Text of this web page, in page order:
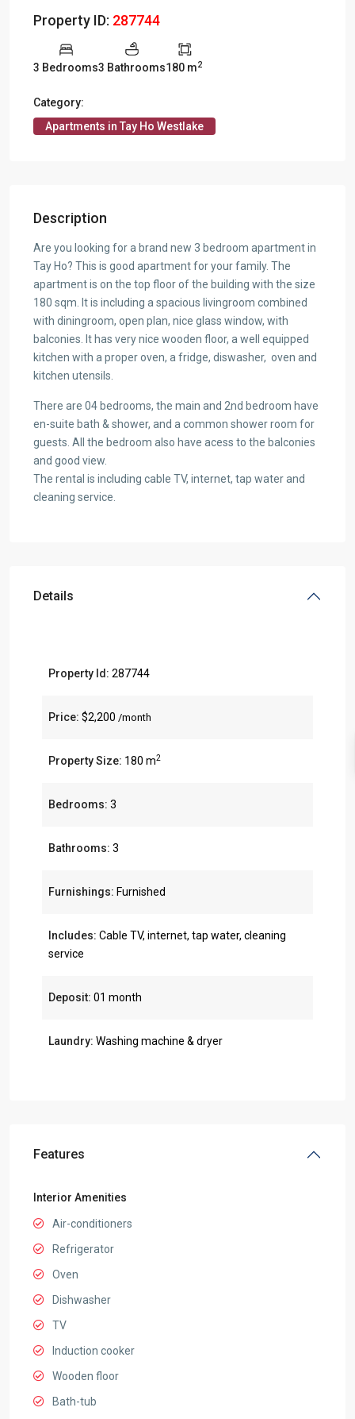
Property ID: 287744
3 Bedrooms3 Bathrooms180 m2
Category:
Apartments in Tay Ho Westlake
Description
Are you looking for a brand new 3 bedroom apartment in
Tay Ho? This is good apartment for your family. The
apartment is on the top floor of the building with the size
180 sqm. It is including a spacious livingroom combined
with diningroom, open plan, nice glass window, with
balconies. It has very nice wooden floor, a well equipped
kitchen with a proper oven, a fridge, diswasher, oven and
kitchen utensils.
There are 04 bedrooms, the main and 2nd bedroom have
en-suite bath & shower, and a common shower room for
guests. All the bedroom also have acess to the balconies
and good view.
The rental is including cable TV, internet, tap water and
cleaning service.
Details
Property Id: 287744
Price: $2,200 /month
Property Size: 180 m2
Bedrooms: 3
Bathrooms: 3
Furnishings: Furnished
Includes: Cable TV, internet, tap water, cleaning
service
Deposit: 01 month
Laundry: Washing machine & dryer
Features
Interior Amenities
Air-conditioners
Refrigerator
Oven
Dishwasher
TV
Induction cooker
Wooden floor
Bath-tub